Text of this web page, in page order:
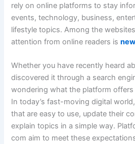
rely on online platforms to stay
events, technology, business,
lifestyle topics. Among the
attention from online readers is
Whether you have recently heard
discovered it through a search
wondering what the platform
In today’s fast-moving digital
that are easy to use, update their
explain topics in a simple way.
com aim to meet these